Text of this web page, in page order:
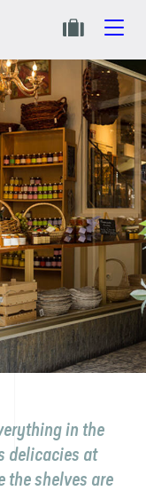
in the
delicacies at
the shelves are